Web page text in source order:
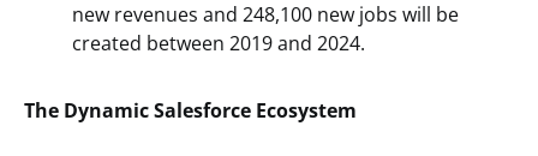
new revenues and 248,100 new jobs will be
created between 2019 and 2024.
The Dynamic Salesforce Ecosystem